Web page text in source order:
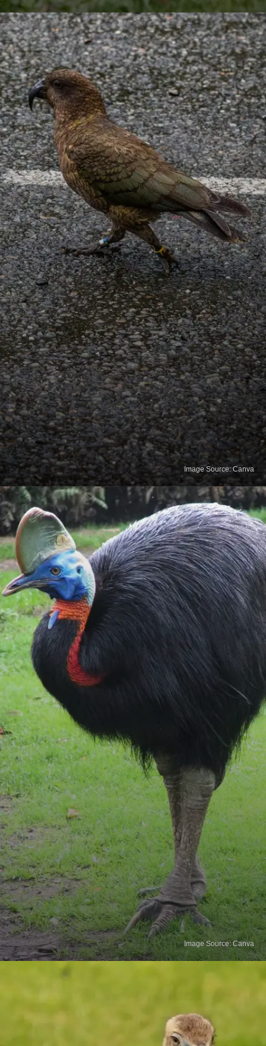
Image Source: Canva
Image Source: Canva